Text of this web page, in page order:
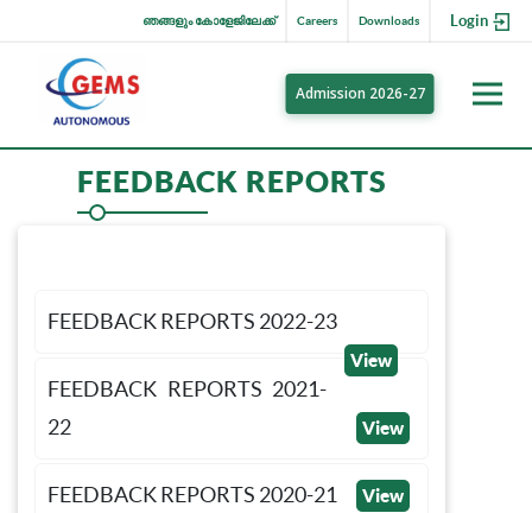
Login
Downloads
Careers
ഞങ്ങളും കോളേജിലേക്ക്
Admission 2026-27
FEEDBACK REPORTS
FEEDBACK REPORTS 2022-23
View
FEEDBACK REPORTS 2021-
22
View
FEEDBACK REPORTS 2020-21 View